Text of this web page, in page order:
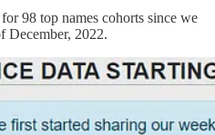
98 top names cohorts since we
December, 2022.